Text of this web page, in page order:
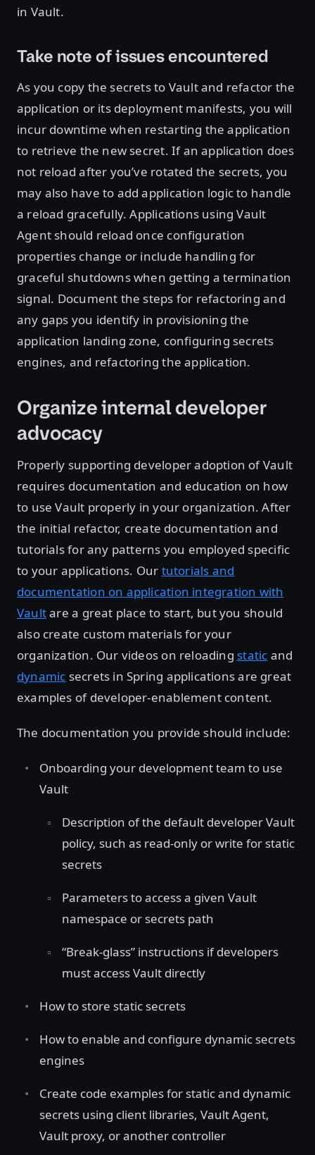
in Vault.
Take note of issues encountered
As you copy the secrets to Vault and refactor the
application or its deployment manifests, you will
incur downtime when restarting the application
to retrieve the new secret. If an application does
not reload after you’ve rotated the secrets, you
may also have to add application logic to handle
a reload gracefully. Applications using Vault
Agent should reload once configuration
properties change or include handling for
graceful shutdowns when getting a termination
signal. Document the steps for refactoring and
any gaps you identify in provisioning the
application landing zone, configuring secrets
engines, and refactoring the application.
Organize internal developer
advocacy
Properly supporting developer adoption of Vault
requires documentation and education on how
to use Vault properly in your organization. After
the initial refactor, create documentation and
tutorials for any patterns you employed specific
to your applications. Our tutorials and
documentation on application integration with
Vaultare a great place to start, but you should
also create custom materials for your
organization. Our videos on reloading static and
dynamic secrets in Spring applications are great
examples of developer-enablement content.
The documentation you provide should include:
Onboarding your development team to use
Vault
Description of the default developer Vault
policy, such as read-only or write for static
secrets
Parameters to access a given Vault
namespace or secrets path
“Break-glass” instructions if developers
must access Vault directly
How to store static secrets
How to enable and configure dynamic secrets
engines
Create code examples for static and dynamic
secrets using client libraries, Vault Agent,
Vault proxy, or another controller